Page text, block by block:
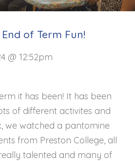
End of Term Fun!
@ 12:52pm
it has been! It has been
of different activites and
we watched a pantomine
from Preston College, all
talented and many of